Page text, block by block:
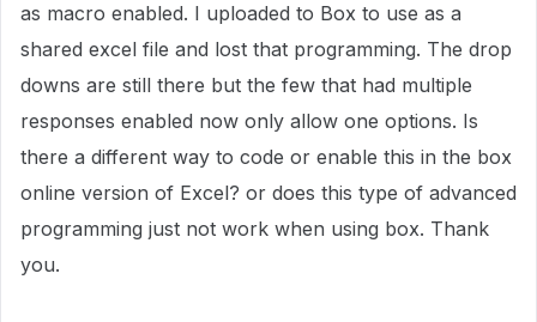
as macro enabled. I uploaded to Box to use as a
shared excel file and lost that programming. The drop
downs are still there but the few that had multiple
responses enabled now only allow one options. Is
there a different way to code or enable this in the box
online version of Excel? or does this type of advanced
programming just not work when using box. Thank
you.